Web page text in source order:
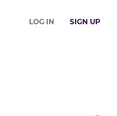
LOG IN SIGN UP